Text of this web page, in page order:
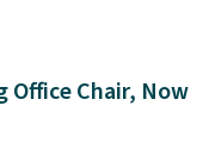
Office Chair, Now